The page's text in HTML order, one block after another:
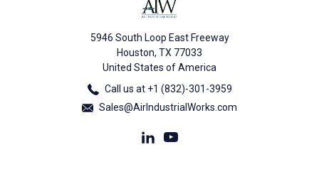
5946 South Loop East Freeway
Houston, TX 77033
United States of America
Call us at +1 (832)-301-3959
Sales@AirIndustrialWorks.com